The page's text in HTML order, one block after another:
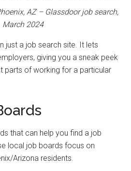
AZ – Glassdoor job search,
March 2024
just a job search site. It lets
giving you a sneak peek
parts of working for a particular
that can help you find a job
local job boards focus on
Arizona residents.